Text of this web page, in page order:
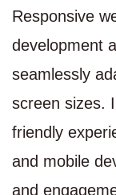
Responsive
development
seamlessly
screen sizes.
friendly
and mobile
and